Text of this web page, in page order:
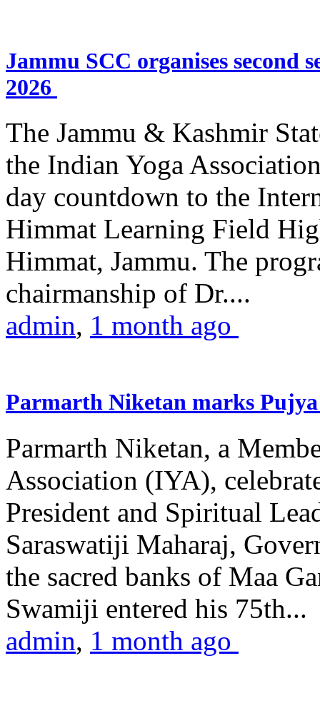
Jammu SCC organises second
2026
The Jammu & Kashmir
the Indian Yoga
day countdown to the
Himmat Learning Field
Himmat, Jammu. The
chairmanship of Dr....
admin, 1 month ago
Parmarth Niketan marks
Parmarth Niketan, a
Association (IYA),
President and Spiritual
Saraswatiji Maharaj,
the sacred banks of Maa
Swamiji entered his 75th...
admin, 1 month ago